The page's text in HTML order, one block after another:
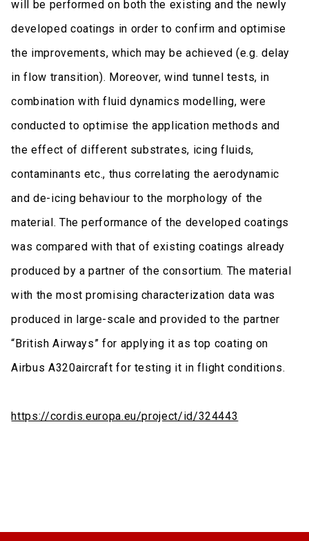
will be performed on both the existing and the newly
developed coatings in order to confirm and optimise
the improvements, which may be achieved (e.g. delay
in flow transition). Moreover, wind tunnel tests, in
combination with fluid dynamics modelling, were
conducted to optimise the application methods and
the effect of different substrates, icing fluids,
contaminants etc., thus correlating the aerodynamic
and de-icing behaviour to the morphology of the
material. The performance of the developed coatings
was compared with that of existing coatings already
produced by a partner of the consortium. The material
with the most promising characterization data was
produced in large-scale and provided to the partner
“British Airways” for applying it as top coating on
Airbus A320aircraft for testing it in flight conditions.
https://cordis.europa.eu/project/id/324443